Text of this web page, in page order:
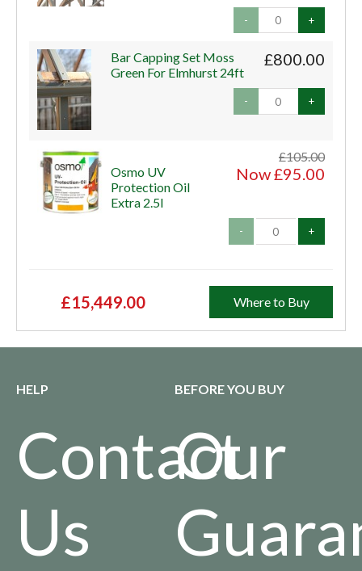
- +
£800.00
Bar Capping Set Moss
Green For Elmhurst 24ft
- +
£105.00
Now £95.00
Osmo UV
Protection Oil
Extra 2.5l
- +
£15,449.00 Where to Buy
HELP
Contact
Us
BEFORE YOU BUY
Our